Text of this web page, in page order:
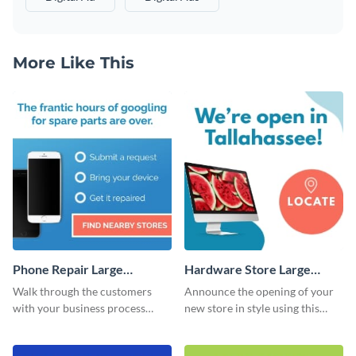
More Like This
Phone Repair Large
Rectangle
Walk through the customers
with your business process
Hardware Store Large
Rectangle
Announce the opening of your
new store in style using this